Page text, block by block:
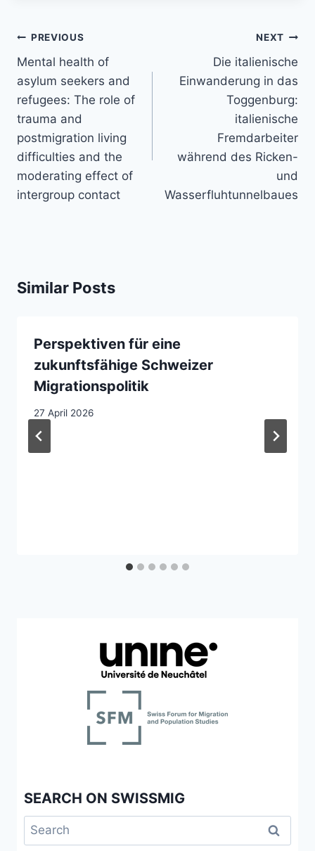
Post
navigation
PREVIOUS
Mental health of
asylum seekers and
refugees: The role of
trauma and
postmigration living
difficulties and the
moderating effect of
intergroup contact
NEXT
Die italienische
Einwanderung in das
Toggenburg:
italienische
Fremdarbeiter
während des Ricken-
und
Wasserfluhtunnelbaues
Similar Posts
Perspektiven für eine
zukunftsfähige Schweizer
Migrationspolitik
27 April 2026
SEARCH ON SWISSMIG
Search
for: